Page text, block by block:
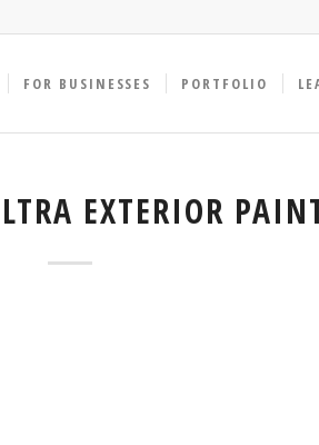
FOR BUSINESSES PORTFOLIO
EXTERIOR